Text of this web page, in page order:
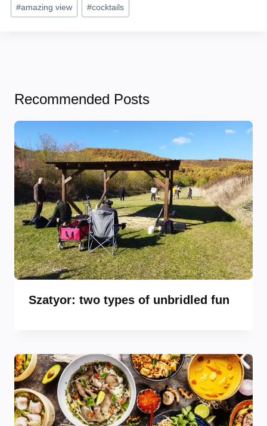
Tags:
#amazing view #cocktails
Recommended Posts
Szatyor: two types of unbridled fun